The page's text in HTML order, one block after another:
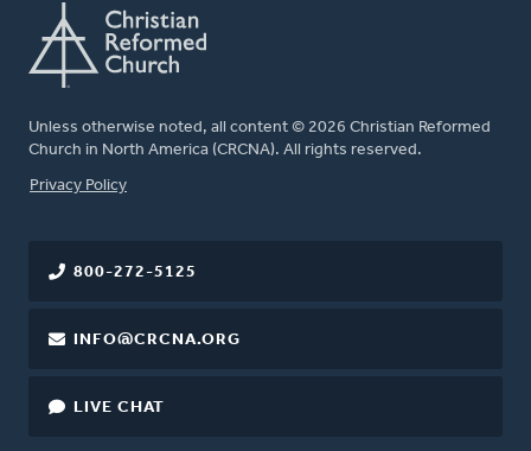
Unless otherwise noted, all content © 2026 Christian Reformed
Church in North America (CRCNA). All rights reserved.
FOOTER
Privacy Policy
800-272-5125
INFO@CRCNA.ORG
LIVE CHAT